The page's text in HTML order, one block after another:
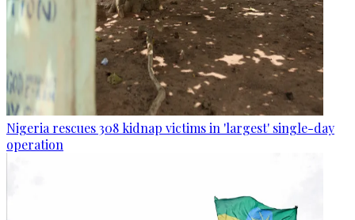
Nigeria rescues 308 kidnap victims in 'largest' single-day
operation